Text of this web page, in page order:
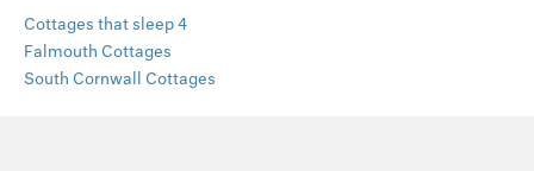
Cottages that sleep 4
Falmouth Cottages
South Cornwall Cottages